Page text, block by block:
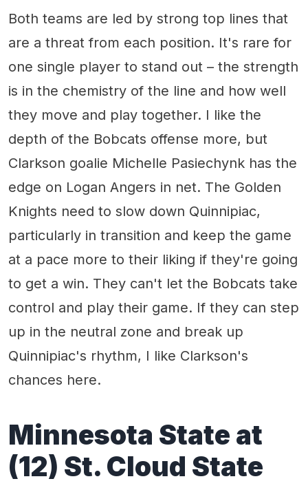
Both teams are led by strong top lines that
are a threat from each position. It's rare for
one single player to stand out – the strength
is in the chemistry of the line and how well
they move and play together. I like the
depth of the Bobcats offense more, but
Clarkson goalie Michelle Pasiechynk has the
edge on Logan Angers in net. The Golden
Knights need to slow down Quinnipiac,
particularly in transition and keep the game
at a pace more to their liking if they're going
to get a win. They can't let the Bobcats take
control and play their game. If they can step
up in the neutral zone and break up
Quinnipiac's rhythm, I like Clarkson's
chances here.
Minnesota State at
(12) St. Cloud State